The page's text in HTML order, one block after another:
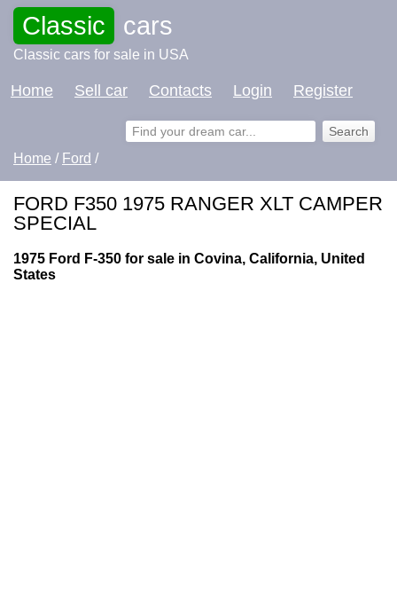
Classic cars
Classic cars for sale in USA
Home Sell car Contacts Login Register
Home / Ford /
FORD F350 1975 RANGER XLT CAMPER
SPECIAL
1975 Ford F-350 for sale in Covina, California, United
States